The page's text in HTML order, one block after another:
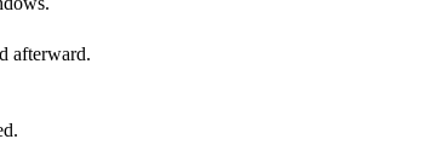
afterward.